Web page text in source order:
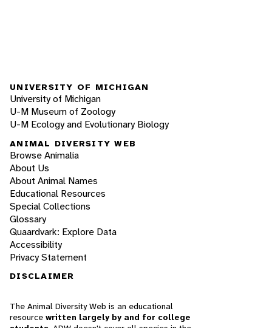
UNIVERSITY OF MICHIGAN
University of Michigan
U-M Museum of Zoology
U-M Ecology and Evolutionary Biology
ANIMAL DIVERSITY WEB
Browse Animalia
About Us
About Animal Names
Educational Resources
Special Collections
Glossary
Quaardvark: Explore Data
Accessibility
Privacy Statement
DISCLAIMER
The Animal Diversity Web is an educational
resource written largely by and for college